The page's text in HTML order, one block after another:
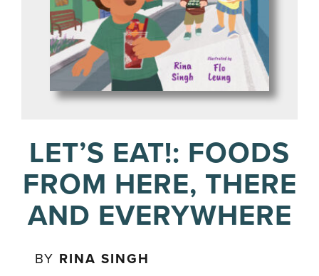
LET’S EAT!: FOODS
FROM HERE, THERE
AND EVERYWHERE
BY RINA SINGH